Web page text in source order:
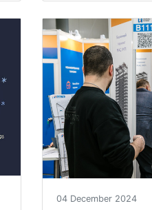
04 December 2024